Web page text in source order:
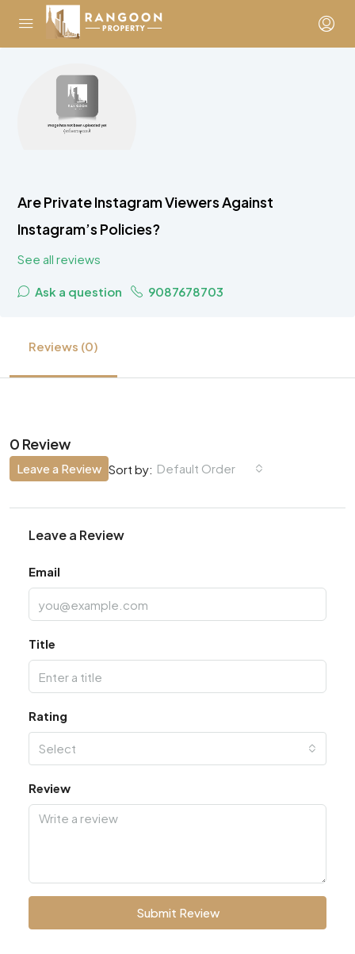
Are Private Instagram Viewers Against
Instagram’s Policies?
See all reviews
Ask a question 9087678703
Reviews (0)
0 Review
Sort by: Default Order
Leave a Review
Leave a Review
Email
Title
Rating
Select
Review
Submit Review